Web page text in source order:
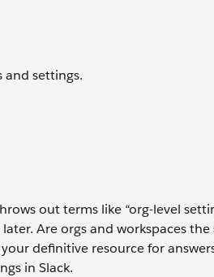
and settings.
out terms like “org-level
Are orgs and workspaces
definitive resource for
in Slack.